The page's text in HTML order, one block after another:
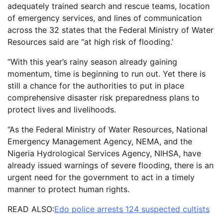
adequately trained search and rescue teams, location
of emergency services, and lines of communication
across the 32 states that the Federal Ministry of Water
Resources said are “at high risk of flooding.’
“With this year’s rainy season already gaining
momentum, time is beginning to run out. Yet there is
still a chance for the authorities to put in place
comprehensive disaster risk preparedness plans to
protect lives and livelihoods.
“As the Federal Ministry of Water Resources, National
Emergency Management Agency, NEMA, and the
Nigeria Hydrological Services Agency, NIHSA, have
already issued warnings of severe flooding, there is an
urgent need for the government to act in a timely
manner to protect human rights.
READ ALSO:Edo police arrests 124 suspected cultists